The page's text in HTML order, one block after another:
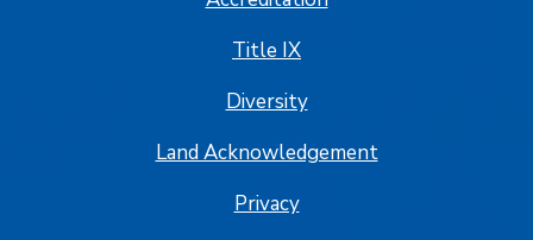
Title IX
Diversity
Land Acknowledgement
Privacy